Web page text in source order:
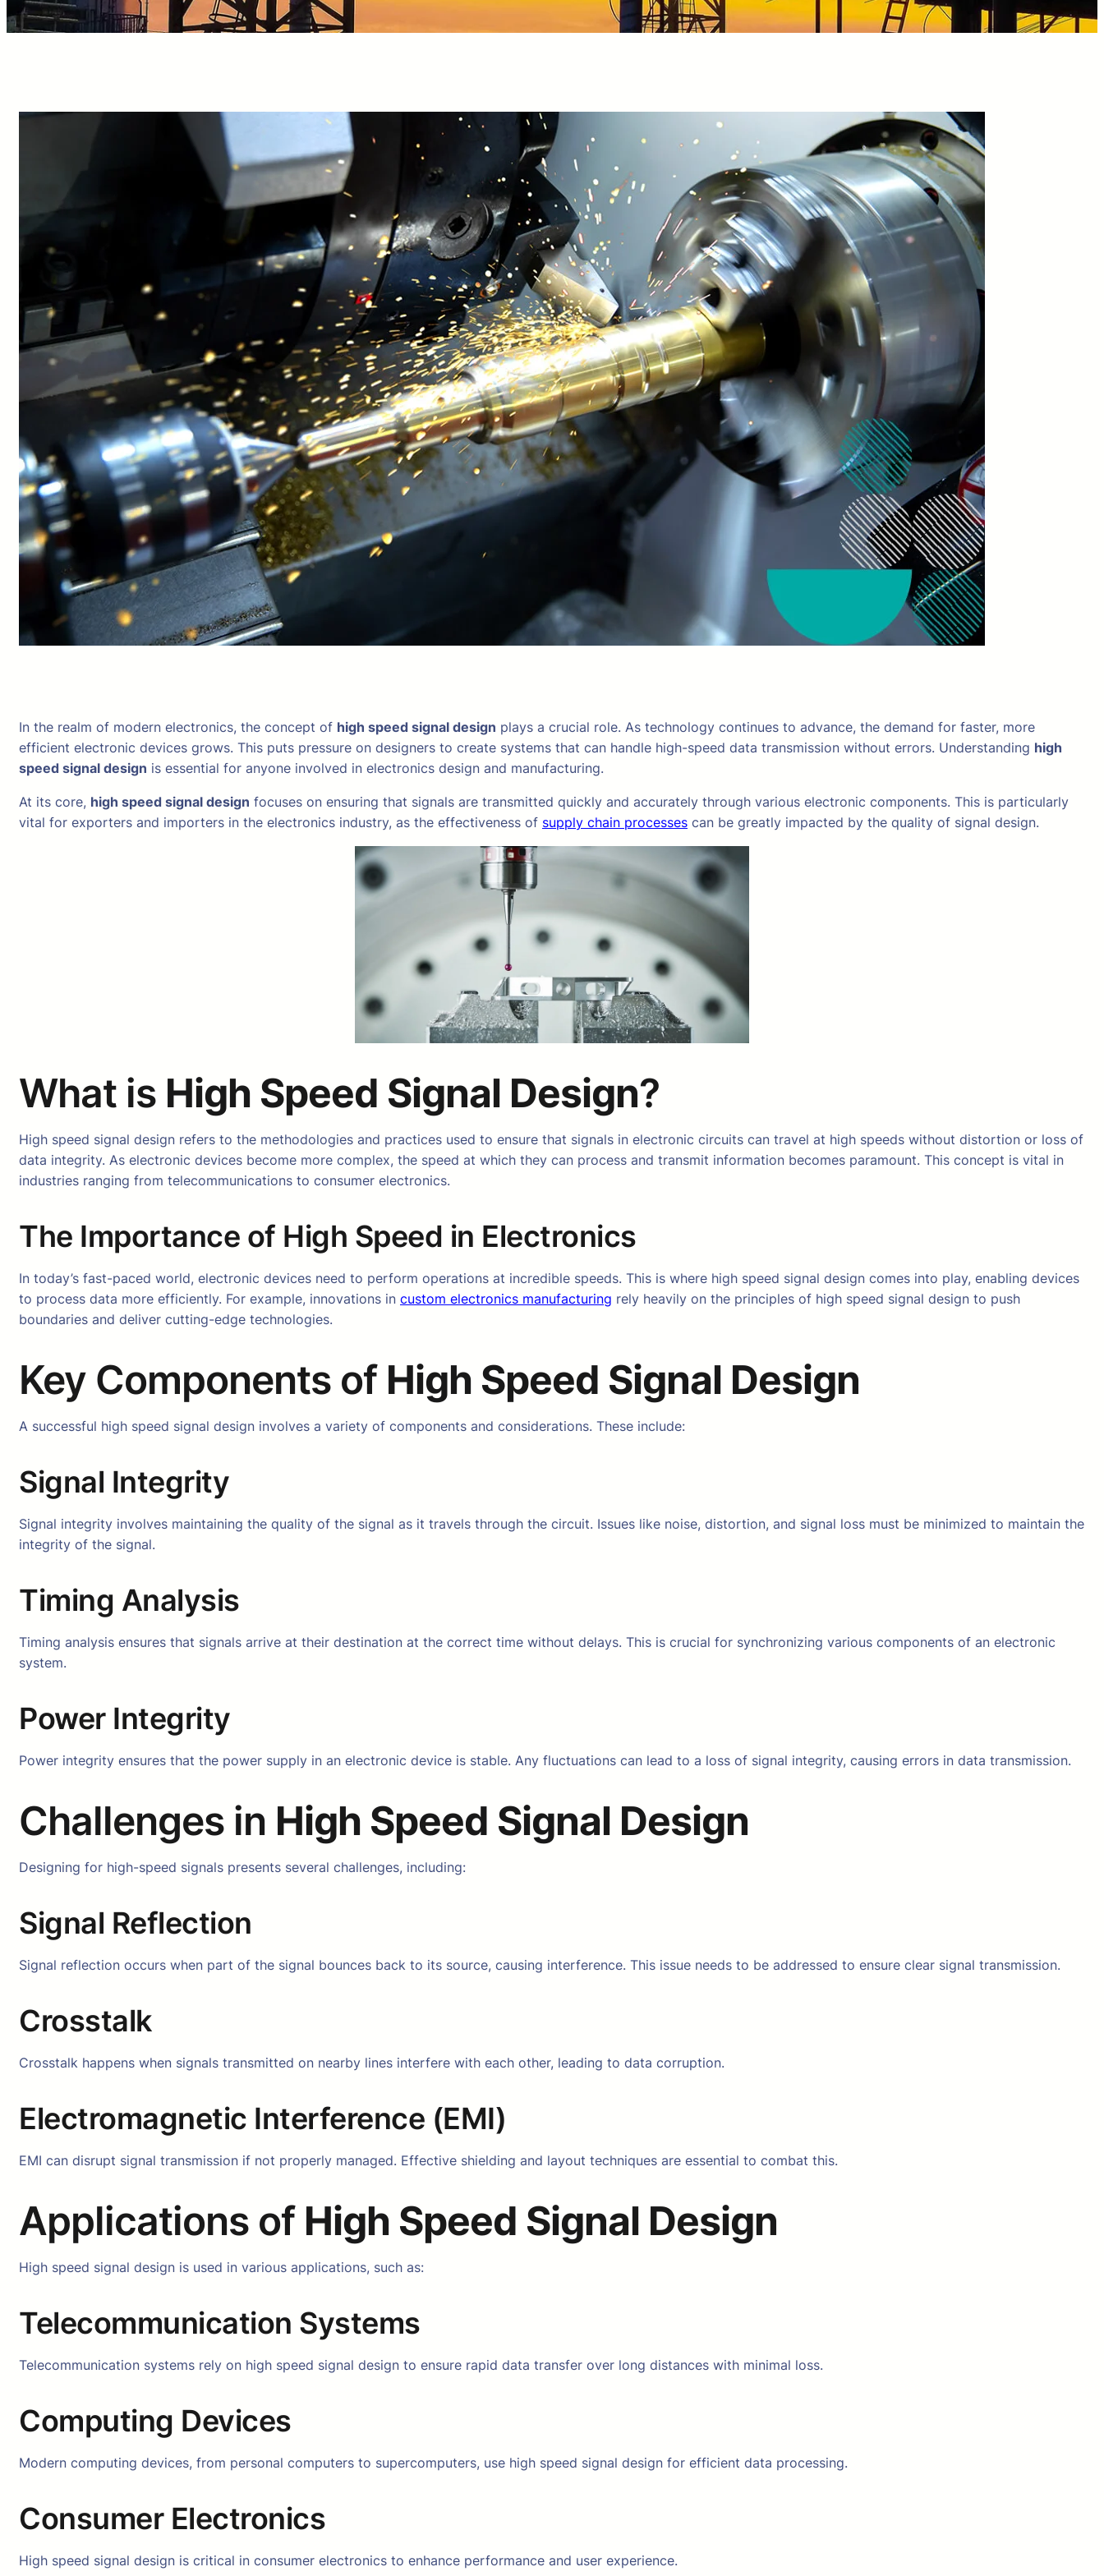
In the realm of modern electronics, the concept of high speed signal design plays a crucial role. As technology continues to advance, the demand for faster, more
efficient electronic devices grows. This puts pressure on designers to create systems that can handle high-speed data transmission without errors. Understanding high
speed signal design is essential for anyone involved in electronics design and manufacturing.
At its core, high speed signal design focuses on ensuring that signals are transmitted quickly and accurately through various electronic components. This is particularly
vital for exporters and importers in the electronics industry, as the effectiveness of supply chain processes can be greatly impacted by the quality of signal design.
What is High Speed Signal Design?
High speed signal design refers to the methodologies and practices used to ensure that signals in electronic circuits can travel at high speeds without distortion or loss of
data integrity. As electronic devices become more complex, the speed at which they can process and transmit information becomes paramount. This concept is vital in
industries ranging from telecommunications to consumer electronics.
The Importance of High Speed in Electronics
In today’s fast-paced world, electronic devices need to perform operations at incredible speeds. This is where high speed signal design comes into play, enabling devices
to process data more efficiently. For example, innovations in custom electronics manufacturing rely heavily on the principles of high speed signal design to push
boundaries and deliver cutting-edge technologies.
Key Components of High Speed Signal Design
A successful high speed signal design involves a variety of components and considerations. These include:
Signal Integrity
Signal integrity involves maintaining the quality of the signal as it travels through the circuit. Issues like noise, distortion, and signal loss must be minimized to maintain the
integrity of the signal.
Timing Analysis
Timing analysis ensures that signals arrive at their destination at the correct time without delays. This is crucial for synchronizing various components of an electronic
system.
Power Integrity
Power integrity ensures that the power supply in an electronic device is stable. Any fluctuations can lead to a loss of signal integrity, causing errors in data transmission.
Challenges in High Speed Signal Design
Designing for high-speed signals presents several challenges, including:
Signal Reflection
Signal reflection occurs when part of the signal bounces back to its source, causing interference. This issue needs to be addressed to ensure clear signal transmission.
Crosstalk
Crosstalk happens when signals transmitted on nearby lines interfere with each other, leading to data corruption.
Electromagnetic Interference (EMI)
EMI can disrupt signal transmission if not properly managed. Effective shielding and layout techniques are essential to combat this.
Applications of High Speed Signal Design
High speed signal design is used in various applications, such as:
Telecommunication Systems
Telecommunication systems rely on high speed signal design to ensure rapid data transfer over long distances with minimal loss.
Computing Devices
Modern computing devices, from personal computers to supercomputers, use high speed signal design for efficient data processing.
Consumer Electronics
High speed signal design is critical in consumer electronics to enhance performance and user experience.